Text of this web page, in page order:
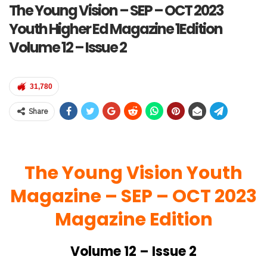
The Young Vision – SEP – OCT 2023
Youth Higher Ed Magazine 1Edition
Volume 12 – Issue 2
31,780
Share
The Young Vision Youth
Magazine – SEP – OCT 2023
Magazine Edition
Volume 12 – Issue 2